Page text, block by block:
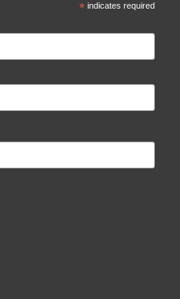
*indicates required